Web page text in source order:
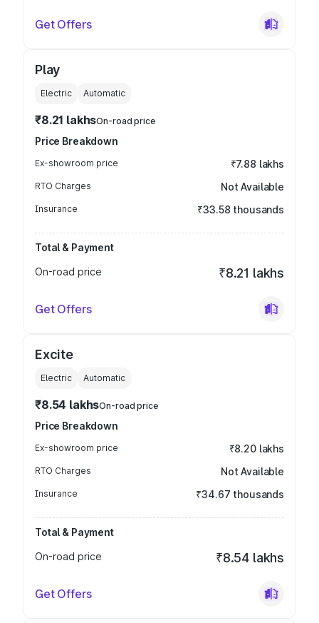
Get Offers
Play
Electric Automatic
₹8.21 lakhsOn-road price
Price Breakdown
Ex-showroom price ₹7.88 lakhs
RTO Charges Not Available
Insurance ₹33.58 thousands
Total & Payment
On-road price
₹8.21 lakhs
Get Offers
Excite
Electric Automatic
₹8.54 lakhsOn-road price
Price Breakdown
Ex-showroom price ₹8.20 lakhs
RTO Charges Not Available
Insurance ₹34.67 thousands
Total & Payment
On-road price
₹8.54 lakhs
Get Offers